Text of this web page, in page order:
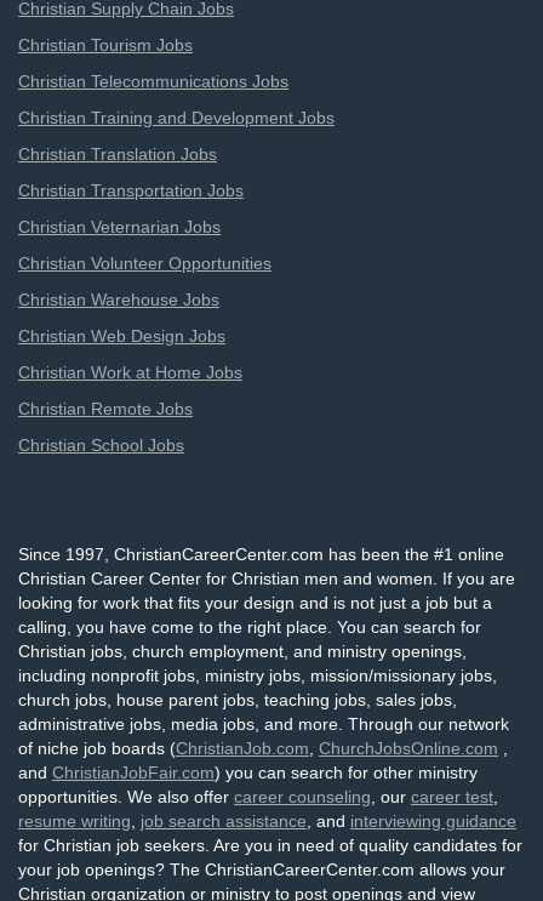
Christian Supply Chain Jobs
Christian Tourism Jobs
Christian Telecommunications Jobs
Christian Training and Development Jobs
Christian Translation Jobs
Christian Transportation Jobs
Christian Veternarian Jobs
Christian Volunteer Opportunities
Christian Warehouse Jobs
Christian Web Design Jobs
Christian Work at Home Jobs
Christian Remote Jobs
Christian School Jobs
Since 1997, ChristianCareerCenter.com has been the #1 online
Christian Career Center for Christian men and women. If you are
looking for work that fits your design and is not just a job but a
calling, you have come to the right place. You can search for
Christian jobs, church employment, and ministry openings,
including nonprofit jobs, ministry jobs, mission/missionary jobs,
church jobs, house parent jobs, teaching jobs, sales jobs,
administrative jobs, media jobs, and more. Through our network
of niche job boards (ChristianJob.com ChurchJobsOnline.com
and ChristianJobFair.com) you can search for other ministry
opportunities. We also offer career counseling , our career test
resume writing
job search assistance , and interviewing guidance
for Christian job seekers. Are you in need of quality candidates for
your job openings? The ChristianCareerCenter.com allows your
Christian organization or ministry to post openings and view